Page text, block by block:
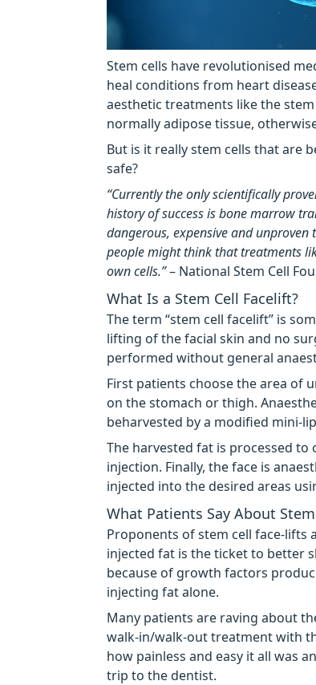
Stem cells have revolutionised
heal conditions from heart
aesthetic treatments like the
normally adipose tissue,
But is it really stem cells that are
safe?
“Currently the only scientifically
history of success is bone marrow
dangerous, expensive and unproven
people might think that treatments
own cells.”– National Stem Cell
What Is a Stem Cell Facelift?
The term “stem cell facelift” is
lifting of the facial skin and no
performed without general
First patients choose the area of
on the stomach or thigh.
beharvested by a modified mini-
The harvested fat is processed
injection. Finally, the face is
injected into the desired areas
What Patients Say About
Proponents of stem cell face-lifts
injected fat is the ticket to better
because of growth factors
injecting fat alone.
Many patients are raving about
walk-in/walk-out treatment with
how painless and easy it all was
trip to the dentist.